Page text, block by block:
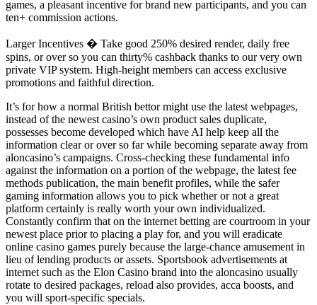
games, a pleasant incentive for brand new participants, and you can
ten+ commission actions.
Larger Incentives � Take good 250% desired render, daily free
spins, or over so you can thirty% cashback thanks to our very own
private VIP system. High-height members can access exclusive
promotions and faithful direction.
It’s for how a normal British bettor might use the latest webpages,
instead of the newest casino’s own product sales duplicate,
possesses become developed which have AI help keep all the
information clear or over so far while becoming separate away from
aloncasino’s campaigns. Cross-checking these fundamental info
against the information on a portion of the webpage, the latest fee
methods publication, the main benefit profiles, while the safer
gaming information allows you to pick whether or not a great
platform certainly is really worth your own individualized.
Constantly confirm that on the internet betting are courtroom in your
newest place prior to placing a play for, and you will eradicate
online casino games purely because the large-chance amusement in
lieu of lending products or assets. Sportsbook advertisements at
internet such as the Elon Casino brand into the aloncasino usually
rotate to desired packages, reload also provides, acca boosts, and
you will sport-specific specials.